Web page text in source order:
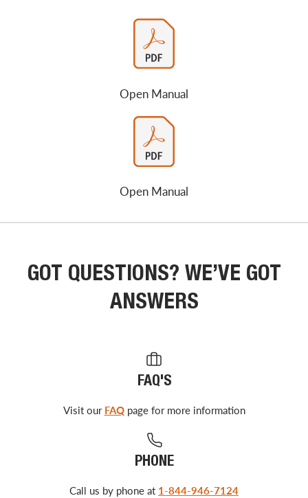
Open Manual
Open Manual
GOT QUESTIONS? WE’VE GOT
ANSWERS
FAQ'S
Visit our FAQpage for more information
PHONE
Call us by phone at 1-844-946-7124